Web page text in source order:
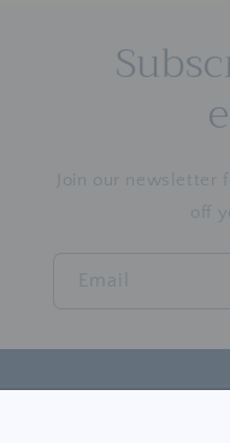
Join our newsletter
off
Email